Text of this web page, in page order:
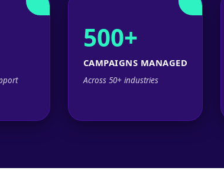
500+
CAMPAIGNS MANAGED
Across 50+ industries